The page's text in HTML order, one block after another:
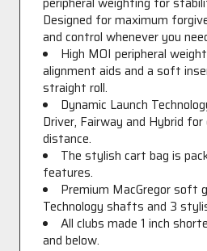
Designed for maximum
and control whenever you
High MOI peripheral
alignment aids and a soft
straight roll.
Dynamic Launch
Driver, Fairway and Hybrid
distance.
The stylish cart bag is
features.
Premium MacGregor soft
Technology shafts and 3
All clubs made 1 inch
and below.